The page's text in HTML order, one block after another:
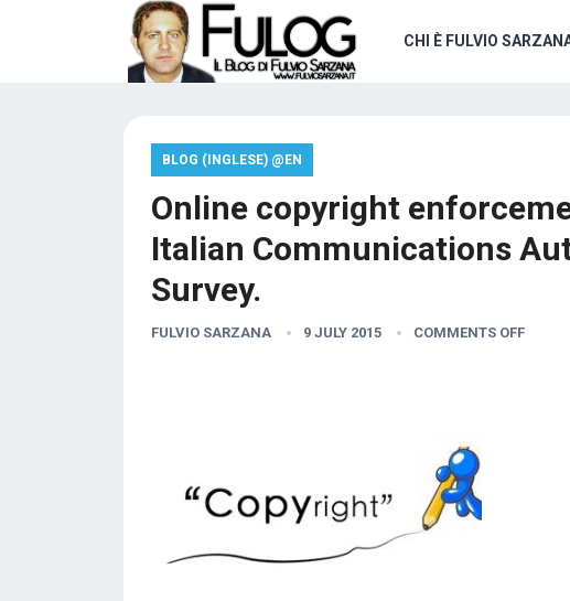
CHI È FULVIO
BLOG (INGLESE) @EN
Online copyright
Italian Communications
Survey.
FULVIO SARZANA 9 JULY 2015 COMMENTS OFF